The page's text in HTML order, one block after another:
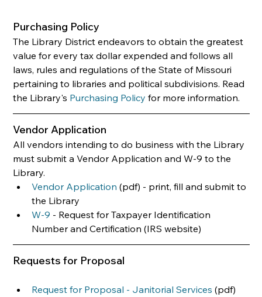
Purchasing Policy
The Library District endeavors to obtain the greatest
value for every tax dollar expended and follows all
laws, rules and regulations of the State of Missouri
pertaining to libraries and political subdivisions. Read
the Library's Purchasing Policy for more information.
Vendor Application
All vendors intending to do business with the Library
must submit a Vendor Application and W-9 to the
Library.
Vendor Application (pdf) - print, fill and submit to
the Library
W-9 - Request for Taxpayer Identification
Number and Certification (IRS website)
Requests for Proposal
Request for Proposal - Janitorial Services (pdf)